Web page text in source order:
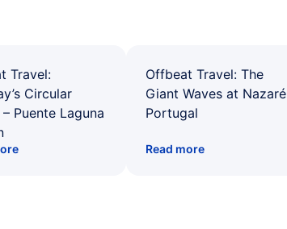
Travel:
Circular
Puente Laguna
Offbeat Travel: The
Giant Waves at
Portugal
Read more